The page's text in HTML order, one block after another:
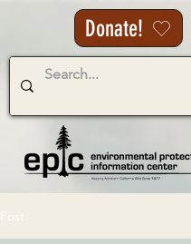
Donate!